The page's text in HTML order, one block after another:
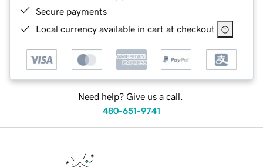
Secure payments
Local currency available in cart at checkout
Need help? Give us a call.
480-651-9741